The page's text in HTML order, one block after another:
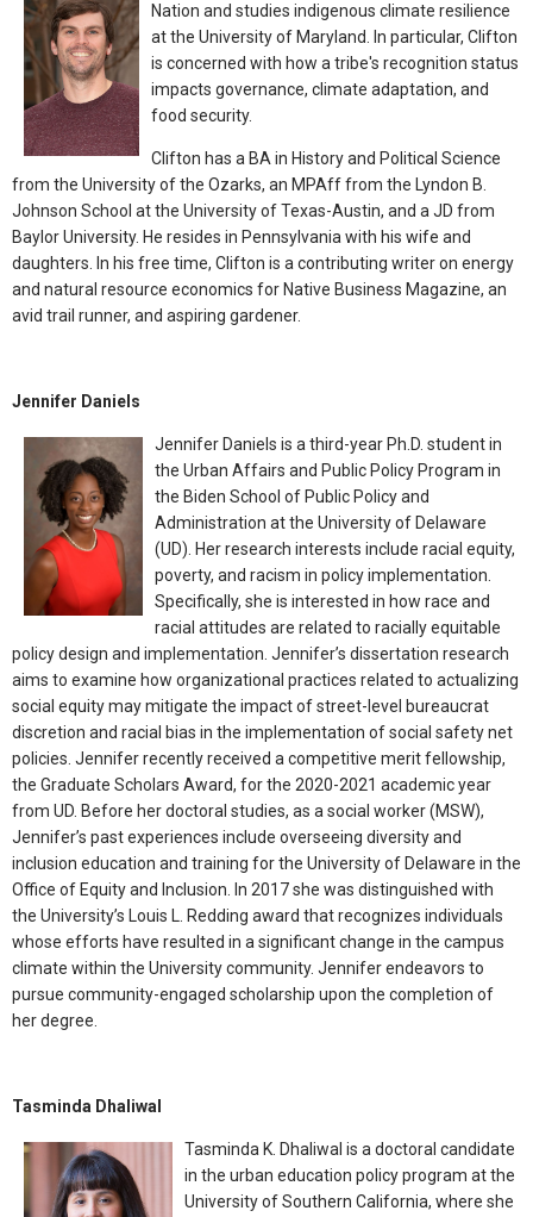
Nation and studies indigenous climate resilience
at the University of Maryland. In particular, Clifton
is concerned with how a tribe's recognition status
impacts governance, climate adaptation, and
food security.
Clifton has a BA in History and Political Science
from the University of the Ozarks, an MPAff from the Lyndon B.
Johnson School at the University of Texas-Austin, and a JD from
Baylor University. He resides in Pennsylvania with his wife and
daughters. In his free time, Clifton is a contributing writer on energy
and natural resource economics for Native Business Magazine, an
avid trail runner, and aspiring gardener.
Jennifer Daniels
Jennifer Daniels is a third-year Ph.D. student in
the Urban Affairs and Public Policy Program in
the Biden School of Public Policy and
Administration at the University of Delaware
(UD). Her research interests include racial equity,
poverty, and racism in policy implementation.
Specifically, she is interested in how race and
racial attitudes are related to racially equitable
policy design and implementation. Jennifer’s dissertation research
aims to examine how organizational practices related to actualizing
social equity may mitigate the impact of street-level bureaucrat
discretion and racial bias in the implementation of social safety net
policies. Jennifer recently received a competitive merit fellowship,
the Graduate Scholars Award, for the 2020-2021 academic year
from UD. Before her doctoral studies, as a social worker (MSW),
Jennifer’s past experiences include overseeing diversity and
inclusion education and training for the University of Delaware in the
Office of Equity and Inclusion. In 2017 she was distinguished with
the University’s Louis L. Redding award that recognizes individuals
whose efforts have resulted in a significant change in the campus
climate within the University community. Jennifer endeavors to
pursue community-engaged scholarship upon the completion of
her degree.
Tasminda Dhaliwal
Tasminda K. Dhaliwal is a doctoral candidate
in the urban education policy program at the
University of Southern California, where she